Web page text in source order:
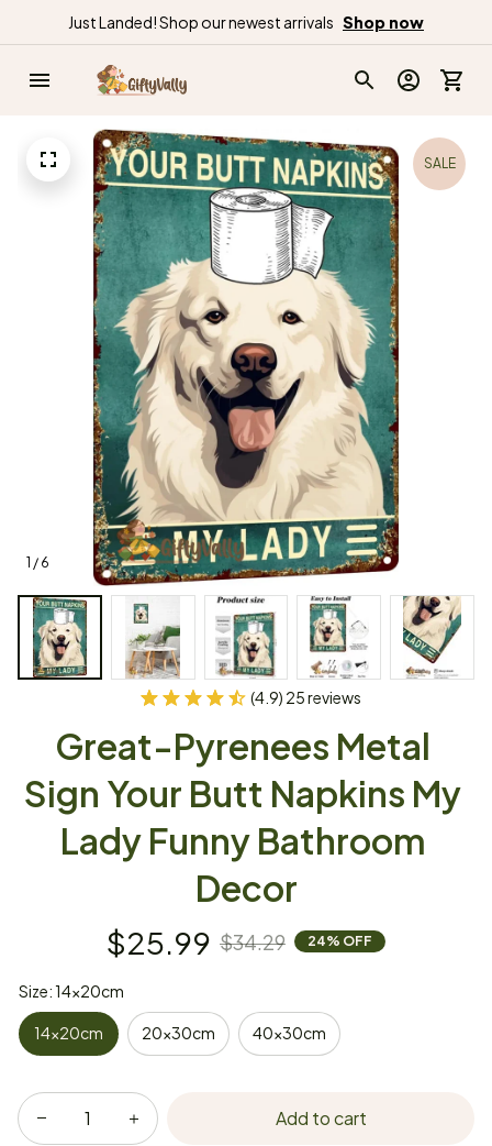
Just Landed! Shop our newest arrivals Shop now
1 / 6
SALE
(4.9) 25 reviews
Great-Pyrenees Metal
Sign Your Butt Napkins My
Lady Funny Bathroom
Decor
$25.99 $34.29 24% OFF
Size: 14x20cm
14x20cm 20x30cm 40x30cm
Add to cart